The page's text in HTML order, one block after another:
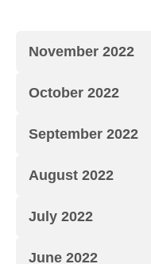
November 2022
October 2022
September 2022
August 2022
July 2022
June 2022